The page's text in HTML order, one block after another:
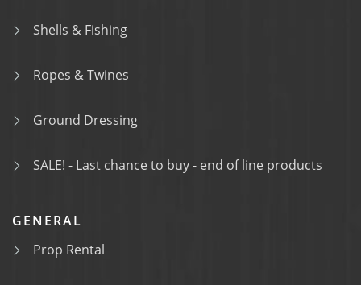
Shells & Fishing
Ropes & Twines
Ground Dressing
SALE! - Last chance to buy - end of line products
GENERAL
Prop Rental